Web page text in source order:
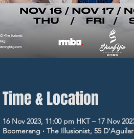
Time & Location
16 Nov 2023, 11:00 pm HKT – 17 Nov
Boomerang ‧ The Illusionist, 55